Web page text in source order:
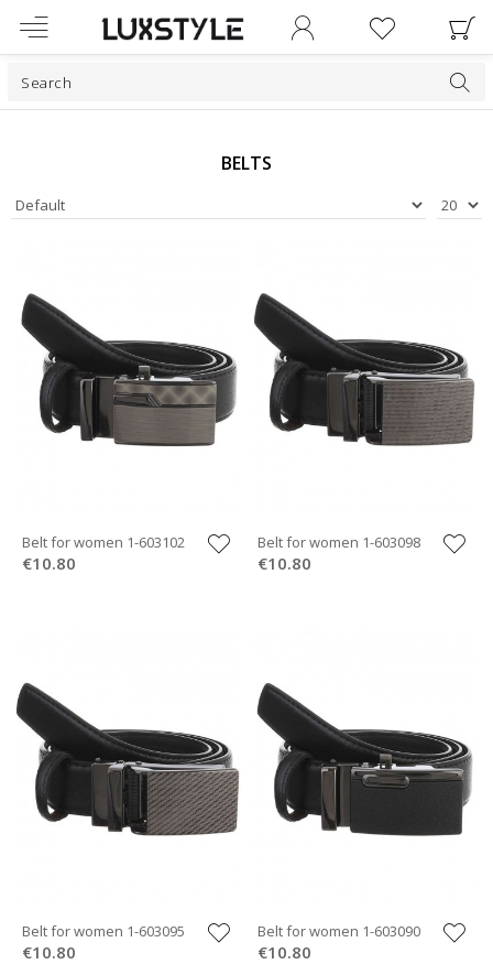
BELTS
Belt for women 1-603102
€10.80
Belt for women 1-603098
€10.80
Belt for women 1-603095
€10.80
Belt for women 1-603090
€10.80